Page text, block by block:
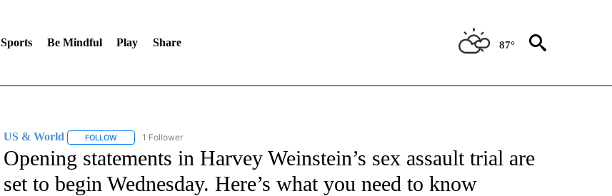
Sports Be Mindful Play Share 87°
US & World FOLLOWFOLLOW "US & WORLD" TO RECEIVE NOTIFICATIONS ABOUT NEW PAGES ON "US & WORLD".
1 Follower
Opening statements in Harvey Weinstein’s sex assault trial are
set to begin Wednesday. Here’s what you need to know